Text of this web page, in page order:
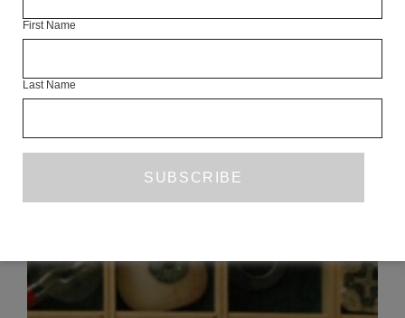
Articles Available Online
First Name
Last Name